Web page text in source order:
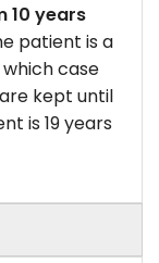
10 years
patient is a
case
kept until
is 19 years